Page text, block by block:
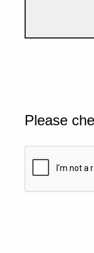
Please